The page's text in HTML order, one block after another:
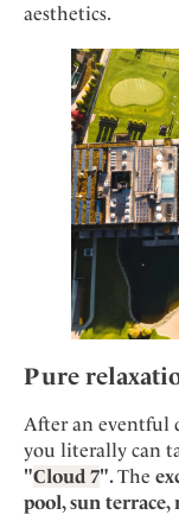
Switzerland
aesthetics.
Pure
After an eventful
you literally can
"Cloud 7".The
pool, sun terrace,